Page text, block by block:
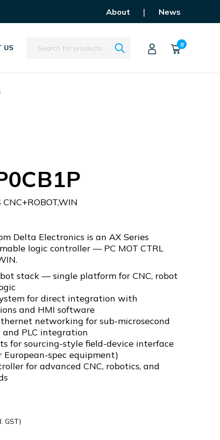
About | News
US Search 0
CNC+ROBOT,WIN
Delta Electronics is an AX Series
logic controller — PC MOT CTRL
stack — single platform for CNC, robot
for direct integration with
and HMI software
networking for sub-microsecond
PLC integration
for sourcing-style field-device interface
spec equipment)
for advanced CNC, robotics, and
GST)